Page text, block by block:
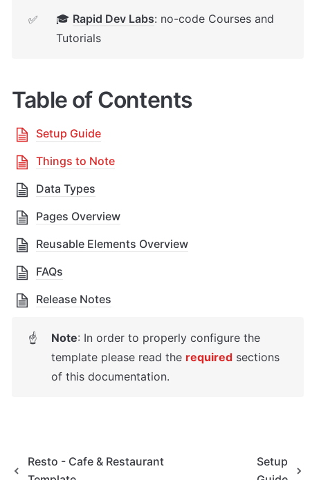
✅ 🎓 Rapid Dev Labs: no-code Courses and
Tutorials
Table of Contents
Setup Guide
Things to Note
Data Types
Pages Overview
Reusable Elements Overview
FAQs
Release Notes
☝ Note: In order to properly configure the
template please read the required sections
of this documentation.
Resto - Cafe & Restaurant
Setup